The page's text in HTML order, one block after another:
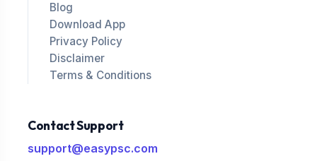
Blog
Download App
Privacy Policy
Disclaimer
Terms & Conditions
Contact Support
support@easypsc.com